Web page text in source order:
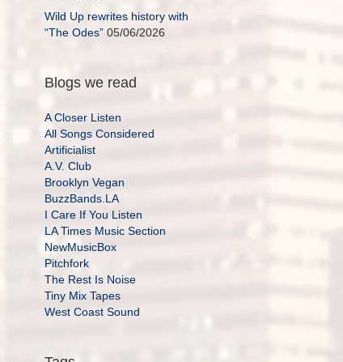
Wild Up rewrites history with
“The Odes” 05/06/2026
Blogs we read
A Closer Listen
All Songs Considered
Artificialist
A.V. Club
Brooklyn Vegan
BuzzBands.LA
I Care If You Listen
LA Times Music Section
NewMusicBox
Pitchfork
The Rest Is Noise
Tiny Mix Tapes
West Coast Sound